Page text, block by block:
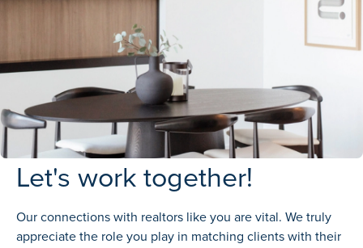
Let's work together!
Our connections with realtors like you are vital. We truly
appreciate the role you play in matching clients with their